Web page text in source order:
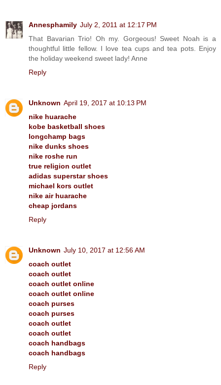
Annesphamily July 2, 2011 at 12:17 PM
That Bavarian Trio! Oh my. Gorgeous! Sweet Noah is a
thoughtful little fellow. I love tea cups and tea pots. Enjoy
the holiday weekend sweet lady! Anne
Reply
Unknown April 19, 2017 at 10:13 PM
nike huarache
kobe basketball shoes
longchamp bags
nike dunks shoes
nike roshe run
true religion outlet
adidas superstar shoes
michael kors outlet
nike air huarache
cheap jordans
Reply
Unknown July 10, 2017 at 12:56 AM
coach outlet
coach outlet
coach outlet online
coach outlet online
coach purses
coach purses
coach outlet
coach outlet
coach handbags
coach handbags
Reply